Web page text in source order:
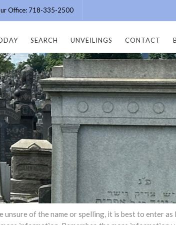
Office: 718-335-2500
SEARCH UNVEILINGS CONTACT
of the name or spelling, it is best to enter